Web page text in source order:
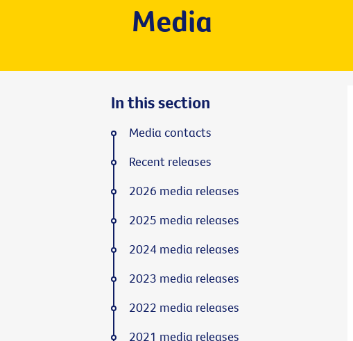
Media
In this section
Media contacts
Recent releases
2026 media releases
2025 media releases
2024 media releases
2023 media releases
2022 media releases
2021 media releases